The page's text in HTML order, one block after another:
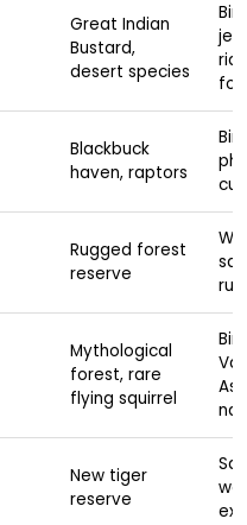
Great Indian
Bustard,
desert species
Blackbuck
haven, raptors
Rugged forest
reserve
Mythological
forest, rare
flying squirrel
New tiger
reserve